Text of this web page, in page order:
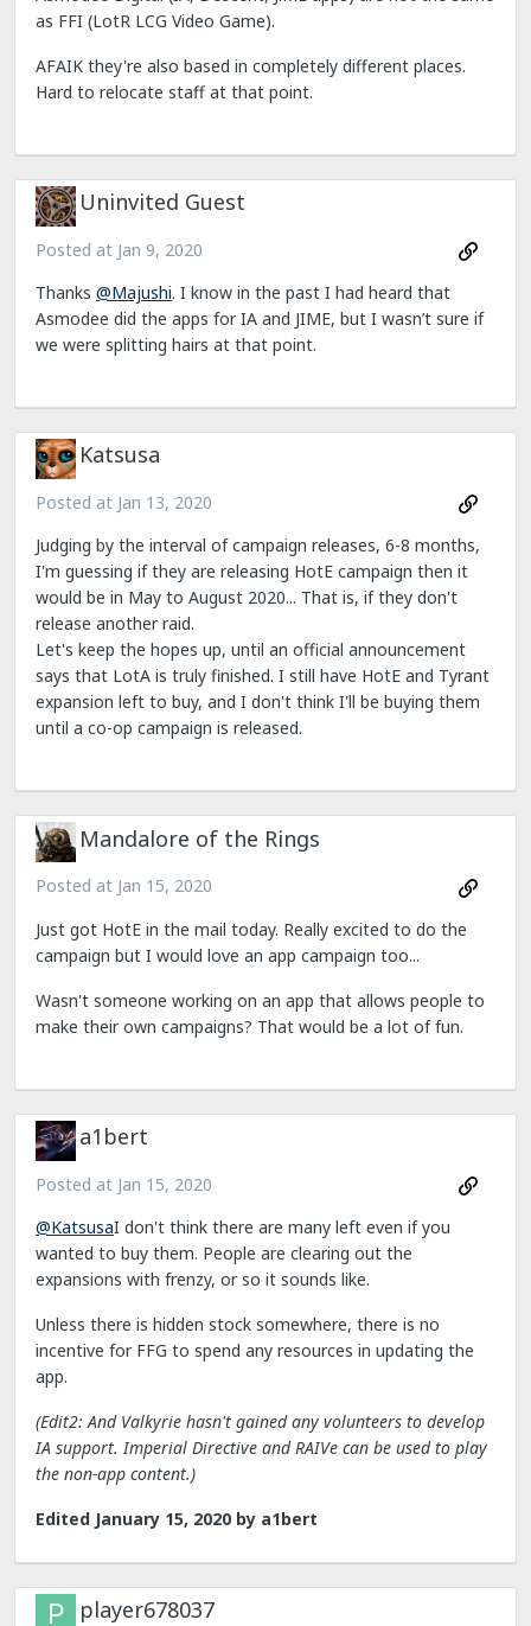
as FFI (LotR LCG Video Game).
AFAIK they're also based in completely different places.
Hard to relocate staff at that point.
Uninvited Guest
Posted at Jan 9, 2020
Thanks @Majushi. I know in the past I had heard that
Asmodee did the apps for IA and JIME, but I wasn’t sure if
we were splitting hairs at that point.
Katsusa
Posted at Jan 13, 2020
Judging by the interval of campaign releases, 6-8 months,
I'm guessing if they are releasing HotE campaign then it
would be in May to August 2020... That is, if they don't
release another raid.
Let's keep the hopes up, until an official announcement
says that LotA is truly finished. I still have HotE and Tyrant
expansion left to buy, and I don't think I'll be buying them
until a co-op campaign is released.
Mandalore of the Rings
Posted at Jan 15, 2020
Just got HotE in the mail today. Really excited to do the
campaign but I would love an app campaign too...
Wasn't someone working on an app that allows people to
make their own campaigns? That would be a lot of fun.
a1bert
Posted at Jan 15, 2020
@KatsusaI don't think there are many left even if you
wanted to buy them. People are clearing out the
expansions with frenzy, or so it sounds like.
Unless there is hidden stock somewhere, there is no
incentive for FFG to spend any resources in updating the
app.
(Edit2: And Valkyrie hasn't gained any volunteers to develop
IA support. Imperial Directive and RAIVe can be used to play
the non-app content.)
Edited January 15, 2020 by a1bert
player678037